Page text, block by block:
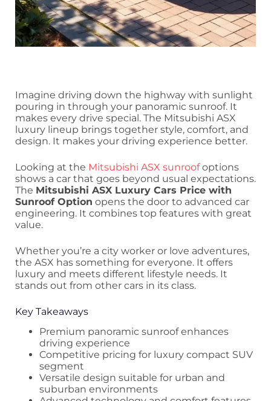
Imagine driving down the highway with sunlight
pouring in through your panoramic sunroof. It
makes every drive special. The Mitsubishi ASX
luxury lineup brings together style, comfort, and
design. It makes your driving experience better.
Looking at the Mitsubishi ASX sunroofoptions
shows a car that goes beyond usual expectations.
The Mitsubishi ASX Luxury Cars Price with
Sunroof Option opens the door to advanced car
engineering. It combines top features with great
value.
Whether you’re a city worker or love adventures,
the ASX has something for everyone. It offers
luxury and meets different lifestyle needs. It
stands out from other cars in its class.
Key Takeaways
Premium panoramic sunroof enhances
driving experience
Competitive pricing for luxury compact SUV
segment
Versatile design suitable for urban and
suburban environments